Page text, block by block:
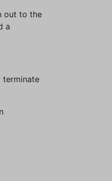
out to the
a
terminate